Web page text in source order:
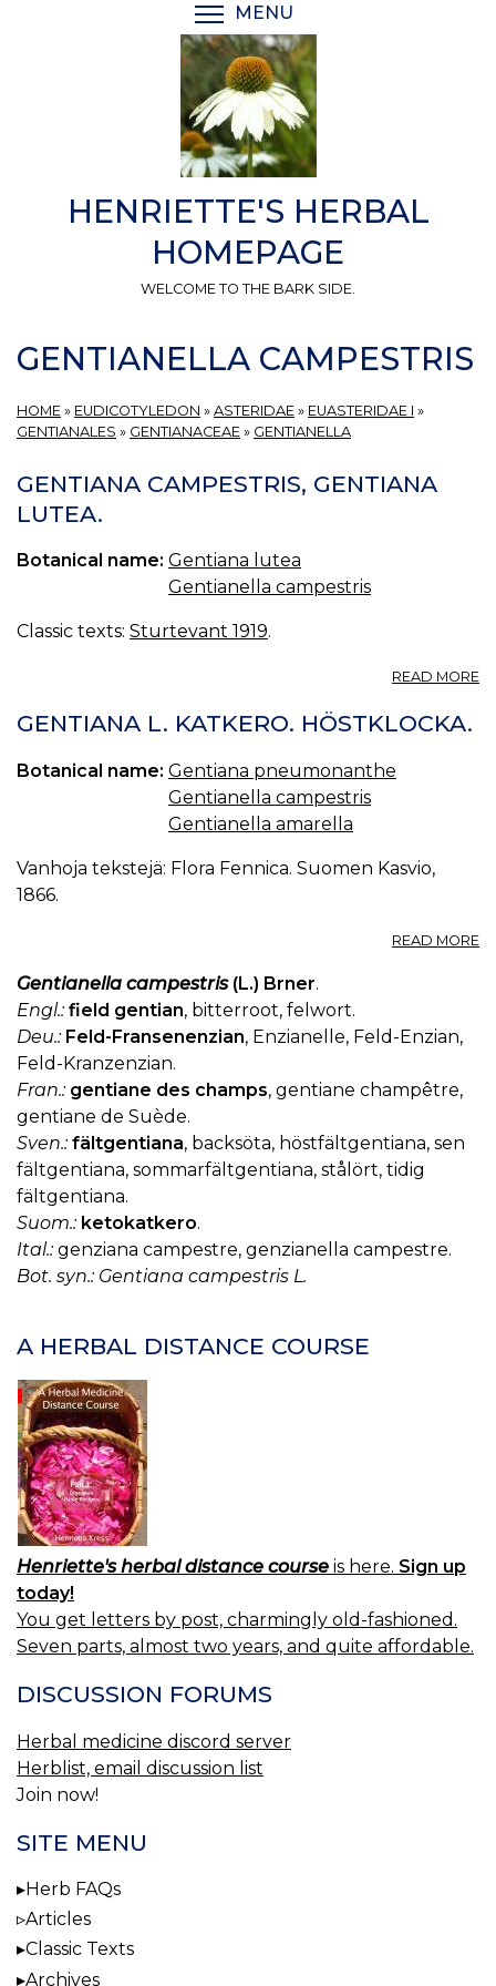
MENU
HENRIETTE'S HERBAL
HOMEPAGE
WELCOME TO THE BARK SIDE.
GENTIANELLA CAMPESTRIS
HOME » EUDICOTYLEDON » ASTERIDAE » EUASTERIDAE I »
GENTIANALES » GENTIANACEAE » GENTIANELLA
GENTIANA CAMPESTRIS, GENTIANA
LUTEA.
Botanical name: Gentiana lutea
Gentianella campestris
Classic texts: Sturtevant 1919.
READ MORE
GENTIANA L. KATKERO. HÖSTKLOCKA.
Botanical name: Gentiana pneumonanthe
Gentianella campestris
Gentianella amarella
Vanhoja tekstejä: Flora Fennica. Suomen Kasvio,
1866.
READ MORE
Gentianella campestris(L.) Brner.
Engl.: field gentian, bitterroot, felwort.
Deu.: Feld-Fransenenzian, Enzianelle, Feld-Enzian,
Feld-Kranzenzian.
Fran.: gentiane des champs, gentiane champêtre,
gentiane de Suède.
Sven.: fältgentiana, backsöta, höstfältgentiana, sen
fältgentiana, sommarfältgentiana, stålört, tidig
fältgentiana.
Suom.: ketokatkero.
Ital.:genziana campestre, genzianella campestre.
Bot. syn.: Gentiana campestris L.
A HERBAL DISTANCE COURSE
Henriette's herbal distance course is here. Sign up
today!
You get letters by post, charmingly old-fashioned.
Seven parts, almost two years, and quite affordable.
DISCUSSION FORUMS
Herbal medicine discord server
Herblist, email discussion list
Join now!
SITE MENU
Herb FAQs
Articles
Classic Texts
Archives